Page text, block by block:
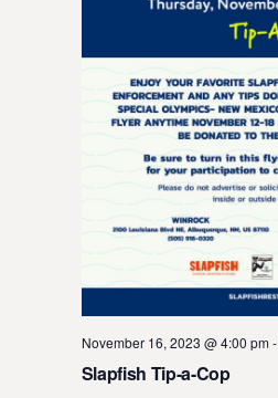
Slapfish Tip-a-Cop
November 16, 2023 @ 4:00 pm-